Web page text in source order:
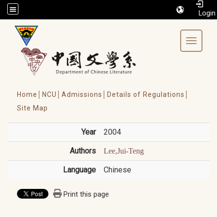
/accesskey"" title="Toolbar">:::
Toggle
Home│ NCU│ Admissions│
Details of Regulations│
Site Map
Year 2004
Authors Lee,Jui-Teng
Language Chinese
Print this page